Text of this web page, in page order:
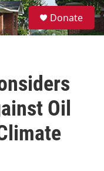
S
e
a
Donate
Oil